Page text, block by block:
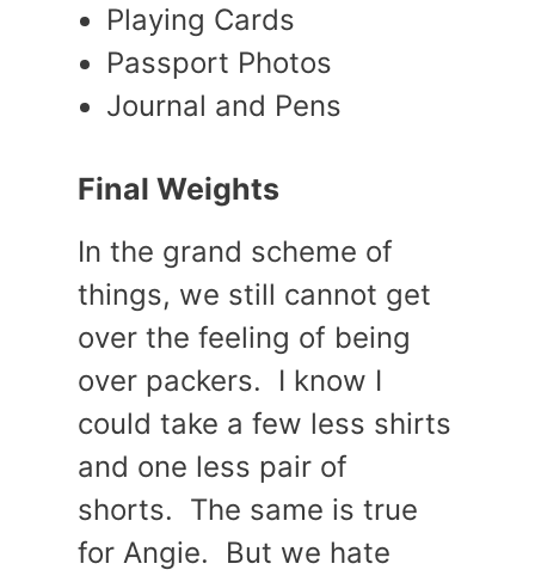
Playing Cards
Passport Photos
Journal and Pens
Final Weights
In the grand scheme of
things, we still cannot get
over the feeling of being
over packers. I know I
could take a few less shirts
and one less pair of
shorts. The same is true
for Angie. But we hate